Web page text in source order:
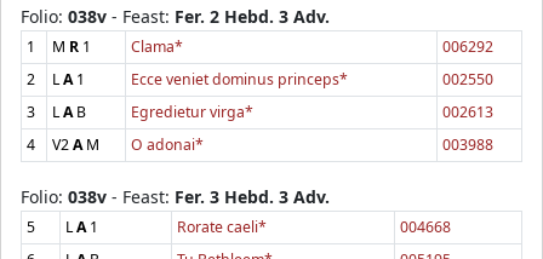
Folio: 038v - Feast: Fer. 2 Hebd. 3 Adv.
1 M R 1 Clama*
006292
2
LA1 Ecce veniet dominus princeps*
002550
3
LAB Egredietur virga*
002613
4
V2AM O adonai* 003988
Folio: 038v - Feast: Fer. 3 Hebd. 3 Adv.
5 LA1 Rorate caeli*
004668